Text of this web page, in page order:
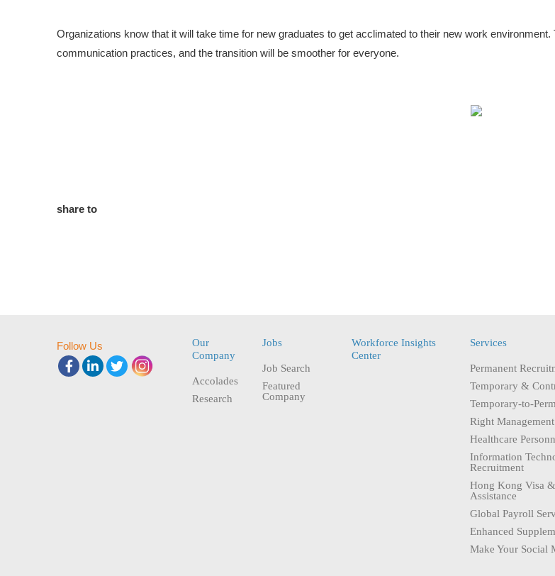
Organizations know that it will take time for new graduates to get acclimated to their new work
communication practices, and the transition will be smoother for everyone.
share to
Follow Us
Our
Company
Accolades
Research
Jobs
Job Search
Featured
Company
Workforce Insights
Center
Services
Permanent
Temporary &
Temporary-to-
Right Management
Healthcare
Information
Recruitment
Hong Kong Visa
Assistance
Global Payroll
Enhanced
Make Your Social